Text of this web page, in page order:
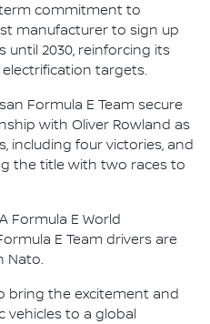
commitment to
manufacturer to sign up
until 2030, reinforcing its
targets.
Formula E Team secure
with Oliver Rowland as
including four victories, and
the title with two races to
Formula E World
E Team drivers are
Nato.
bring the excitement and
vehicles to a global